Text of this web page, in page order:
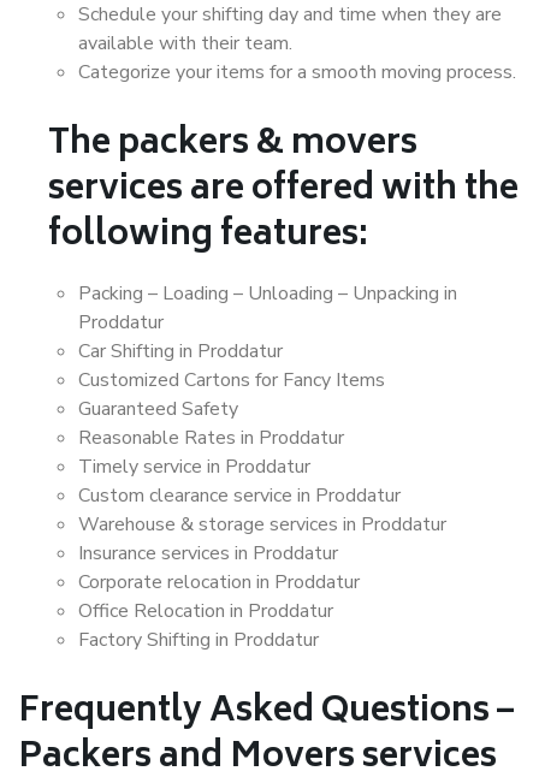
Schedule your shifting day and time when they are
available with their team.
Categorize your items for a smooth moving process.
The packers & movers
services are offered with the
following features:
Packing – Loading – Unloading – Unpacking in
Proddatur
Car Shifting in Proddatur
Customized Cartons for Fancy Items
Guaranteed Safety
Reasonable Rates in Proddatur
Timely service in Proddatur
Custom clearance service in Proddatur
Warehouse & storage services in Proddatur
Insurance services in Proddatur
Corporate relocation in Proddatur
Office Relocation in Proddatur
Factory Shifting in Proddatur
Frequently Asked Questions –
Packers and Movers services